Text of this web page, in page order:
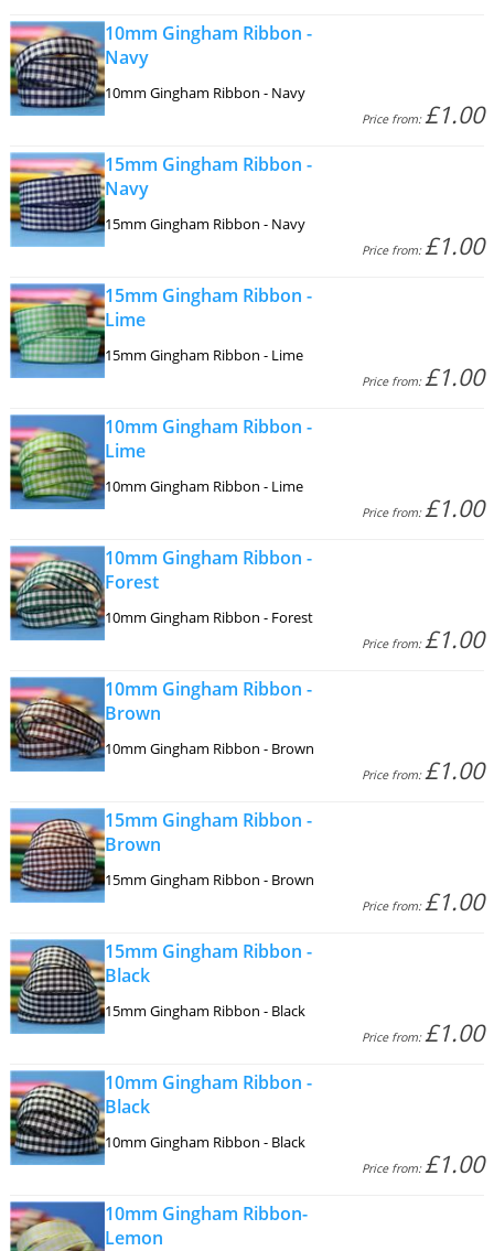
10mm Gingham Ribbon -
Navy
10mm Gingham Ribbon - Navy
Price from:£1.00
15mm Gingham Ribbon -
Navy
15mm Gingham Ribbon - Navy
Price from:£1.00
15mm Gingham Ribbon -
Lime
15mm Gingham Ribbon - Lime
Price from:£1.00
10mm Gingham Ribbon -
Lime
10mm Gingham Ribbon - Lime
Price from:£1.00
10mm Gingham Ribbon -
Forest
10mm Gingham Ribbon - Forest
Price from:£1.00
10mm Gingham Ribbon -
Brown
10mm Gingham Ribbon - Brown
Price from:£1.00
15mm Gingham Ribbon -
Brown
15mm Gingham Ribbon - Brown
Price from:£1.00
15mm Gingham Ribbon -
Black
15mm Gingham Ribbon - Black
Price from:£1.00
10mm Gingham Ribbon -
Black
10mm Gingham Ribbon - Black
Price from:£1.00
10mm Gingham Ribbon-
Lemon